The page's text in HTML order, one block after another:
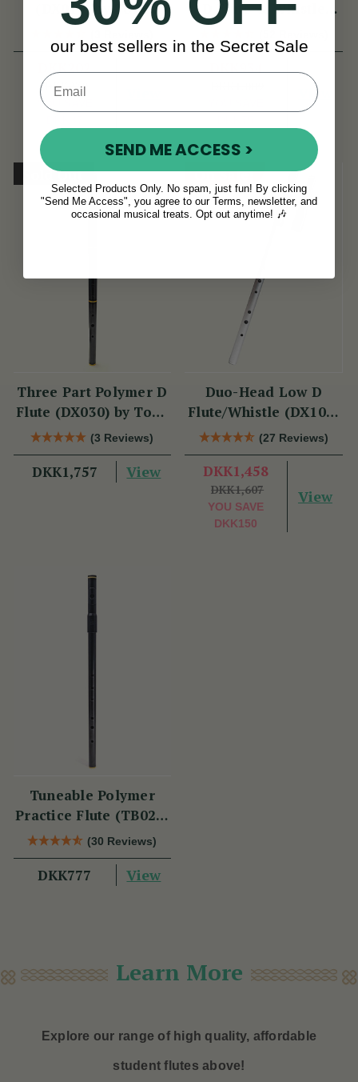
(DX015) by Tony
Dixon
DKK239
YOU SAVE
D Flute & Whistle
(TB022) by Tony
Dixon
View
Sold Out
Three Part Polymer D
Flute (DX030) by Tony
Dixon(3 Reviews)
DKK1,757 View
On Sale!
Duo-Head Low D
Flute/Whistle (DX103)
by Tony Dixon
(27 Reviews)
DKK1,458
DKK1,607
YOU SAVE
DKK150
View
Tuneable Polymer
Practice Flute (TB021)
by Tony Dixon
(30 Reviews)
DKK777 View
Learn More
Explore our range of high quality, affordable
student flutes above!
our best sellers in the Secret Sale
SEND ME ACCESS >
Selected Products Only. No spam, just fun! By clicking
"Send Me Access", you agree to our Terms, newsletter, and
occasional musical treats. Opt out anytime! 🎶